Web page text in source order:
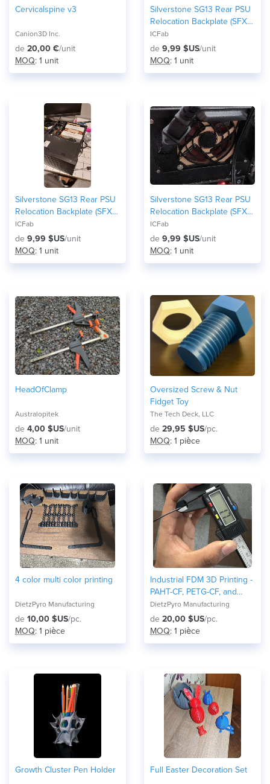
Cervicalspine v3
Canion3D Inc.
de 20,00 €/unit
MOQ: 1 unit
Silverstone SG13 Rear PSU
Relocation Backplate (SFX /
SFX-L Front-Mount Mod) -
80mm fan version
ICFab
de 9,99 $US/unit
MOQ: 1 unit
Silverstone SG13 Rear PSU
Relocation Backplate (SFX /
SFX-L Front-Mount Mod) -
92mm fan version
ICFab
de 9,99 $US/unit
MOQ: 1 unit
Silverstone SG13 Rear PSU
Relocation Backplate (SFX /
SFX-L Front-Mount Mod) -
no fan/honeycomb grid
version
ICFab
de 9,99 $US/unit
MOQ: 1 unit
HeadOfClamp
Australopitek
de 4,00 $US/unit
MOQ: 1 unit
Oversized Screw & Nut
Fidget Toy
The Tech Deck, LLC
de 29,95 $US/pc.
MOQ: 1 pièce
4 color multi color printing
DietzPyro Manufacturing
de 10,00 $US/pc.
MOQ: 1 pièce
Industrial FDM 3D Printing -
PAHT-CF, PETG-CF, and
Nylon
DietzPyro Manufacturing
de 20,00 $US/pc.
MOQ: 1 pièce
Growth Cluster Pen Holder Full Easter Decoration Set